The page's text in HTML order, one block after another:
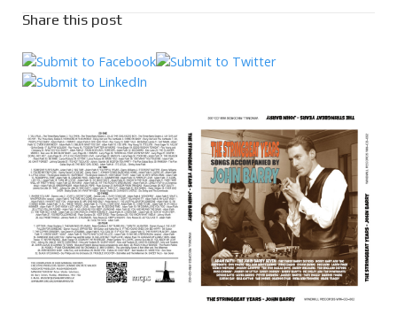
Share this post